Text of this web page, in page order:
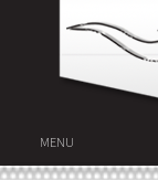
MENU